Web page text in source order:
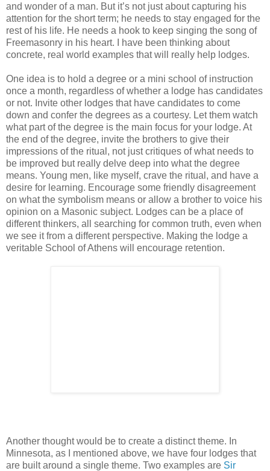
and wonder of a man. But it’s not just about capturing his
attention for the short term; he needs to stay engaged for the
rest of his life. He needs a hook to keep singing the song of
Freemasonry in his heart. I have been thinking about
concrete, real world examples that will really help lodges.
One idea is to hold a degree or a mini school of instruction
once a month, regardless of whether a lodge has candidates
or not. Invite other lodges that have candidates to come
down and confer the degrees as a courtesy. Let them watch
what part of the degree is the main focus for your lodge. At
the end of the degree, invite the brothers to give their
impressions of the ritual, not just critiques of what needs to
be improved but really delve deep into what the degree
means. Young men, like myself, crave the ritual, and have a
desire for learning. Encourage some friendly disagreement
on what the symbolism means or allow a brother to voice his
opinion on a Masonic subject. Lodges can be a place of
different thinkers, all searching for common truth, even when
we see it from a different perspective. Making the lodge a
veritable School of Athens will encourage retention.
Another thought would be to create a distinct theme. In
Minnesota, as I mentioned above, we have four lodges that
are built around a single theme. Two examples are Sir